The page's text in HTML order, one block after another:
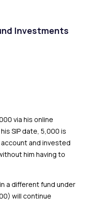
Investments
via his online
SIP date, ₹5,000 is
and invested
him having to
a different fund under
will continue